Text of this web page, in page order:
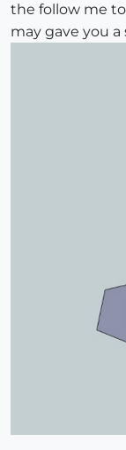
the follow me
may gave you